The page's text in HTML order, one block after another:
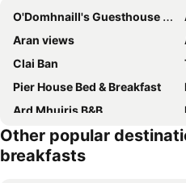
O'Domhnaill's Guesthouse - Lig do Scíth
Aran views
Clai Ban
Pier House Bed & Breakfast
Ard Mhuiris B&B
Tuar Beag
Other popular
breakfasts